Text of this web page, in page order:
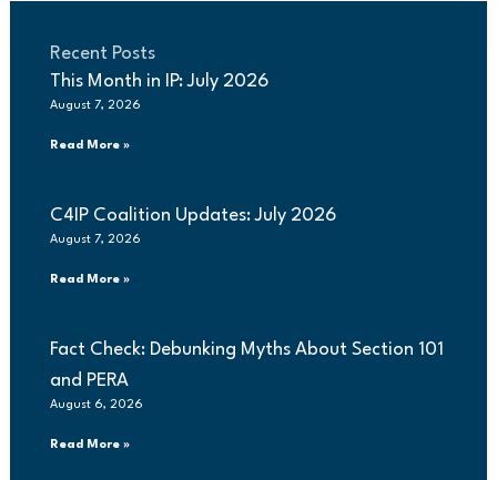
Recent Posts
This Month in IP: July 2026
August 7, 2026
Read More »
C4IP Coalition Updates: July 2026
August 7, 2026
Read More »
Fact Check: Debunking Myths About Section 101
and PERA
August 6, 2026
Read More »